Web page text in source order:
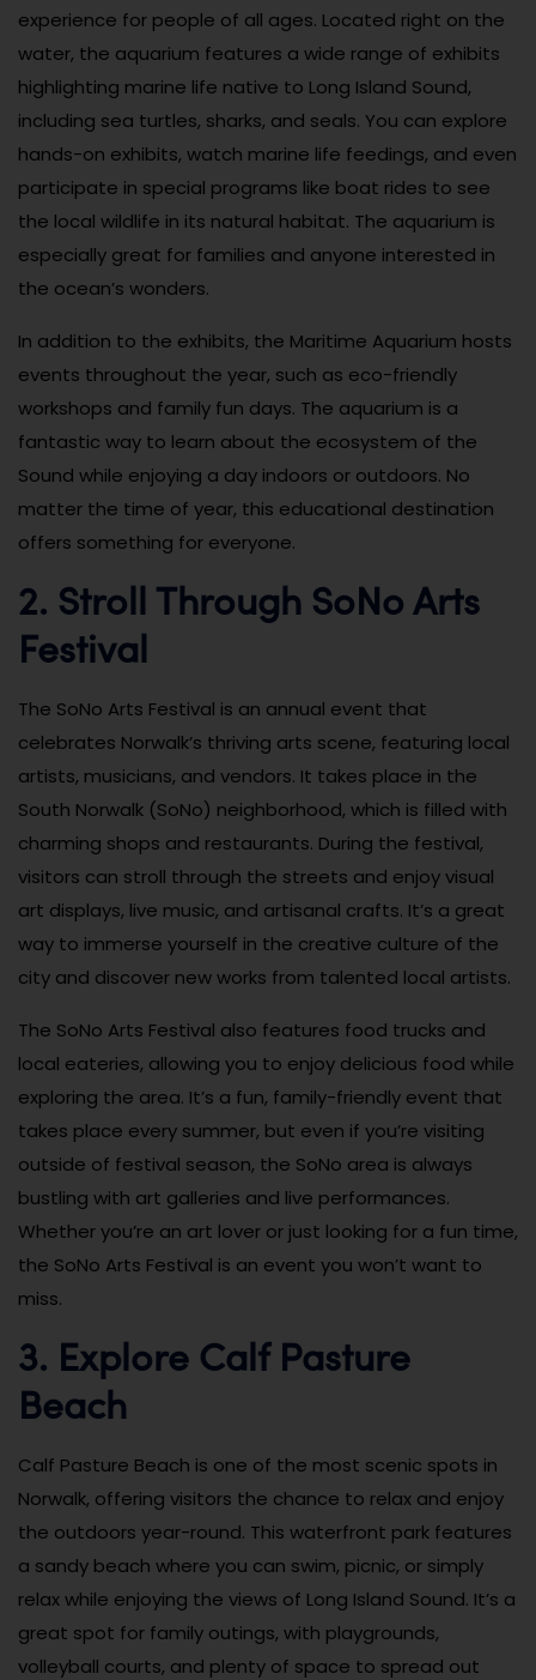
experience for people of all ages. Located right on the
water, the aquarium features a wide range of exhibits
highlighting marine life native to Long Island Sound,
including sea turtles, sharks, and seals. You can explore
hands-on exhibits, watch marine life feedings, and even
participate in special programs like boat rides to see
the local wildlife in its natural habitat. The aquarium is
especially great for families and anyone interested in
the ocean’s wonders.
In addition to the exhibits, the Maritime Aquarium hosts
events throughout the year, such as eco-friendly
workshops and family fun days. The aquarium is a
fantastic way to learn about the ecosystem of the
Sound while enjoying a day indoors or outdoors. No
matter the time of year, this educational destination
offers something for everyone.
2. Stroll Through SoNo Arts
Festival
The SoNo Arts Festival is an annual event that
celebrates Norwalk’s thriving arts scene, featuring local
artists, musicians, and vendors. It takes place in the
South Norwalk (SoNo) neighborhood, which is filled with
charming shops and restaurants. During the festival,
visitors can stroll through the streets and enjoy visual
art displays, live music, and artisanal crafts. It’s a great
way to immerse yourself in the creative culture of the
city and discover new works from talented local artists.
The SoNo Arts Festival also features food trucks and
local eateries, allowing you to enjoy delicious food while
exploring the area. It’s a fun, family-friendly event that
takes place every summer, but even if you’re visiting
outside of festival season, the SoNo area is always
bustling with art galleries and live performances.
Whether you’re an art lover or just looking for a fun time,
the SoNo Arts Festival is an event you won’t want to
miss.
3. Explore Calf Pasture
Beach
Calf Pasture Beach is one of the most scenic spots in
Norwalk, offering visitors the chance to relax and enjoy
the outdoors year-round. This waterfront park features
a sandy beach where you can swim, picnic, or simply
relax while enjoying the views of Long Island Sound. It’s a
great spot for family outings, with playgrounds,
volleyball courts, and plenty of space to spread out